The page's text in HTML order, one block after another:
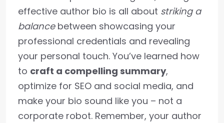
effective author bio is all about striking a
balancebetween showcasing your
professional credentials and revealing
your personal touch. You’ve learned how
to craft a compelling summary,
optimize for SEO and social media, and
make your bio sound like you – not a
corporate robot. Remember, your author